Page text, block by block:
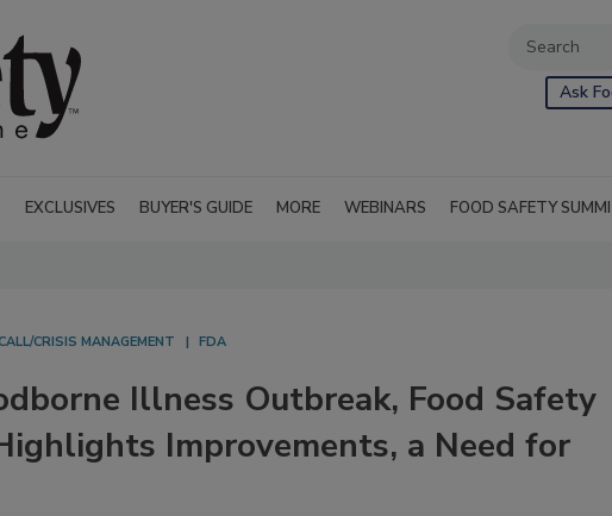
Ask
EXCLUSIVES BUYER'S GUIDE MORE WEBINARS FOOD SAFETY
CRISIS MANAGEMENT FDA
Illness Outbreak, Food Safety
Improvements, a Need for